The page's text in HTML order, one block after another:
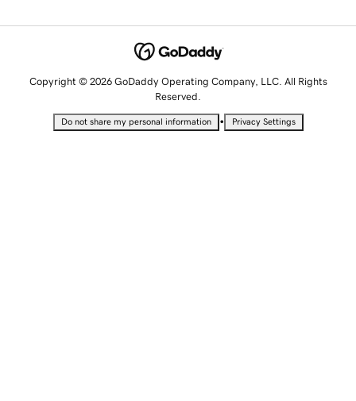
Copyright © 2026 GoDaddy Operating Company, LLC. All Rights
Reserved.
Do not share my personal information • Privacy Settings